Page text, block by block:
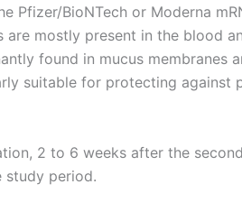
BioNTech or Moderna
mostly present in the blood
found in mucus membranes
suitable for protecting against
2 to 6 weeks after the
study period.